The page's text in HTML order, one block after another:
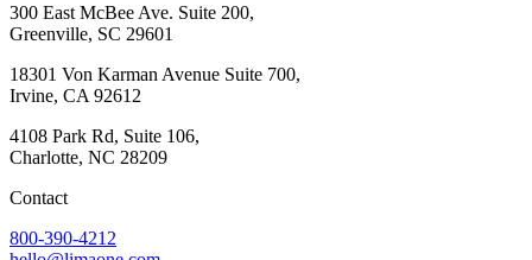
300 East McBee Ave. Suite 200,
Greenville, SC 29601
18301 Von Karman Avenue Suite 700,
Irvine, CA 92612
4108 Park Rd, Suite 106,
Charlotte, NC 28209
Contact
800-390-4212